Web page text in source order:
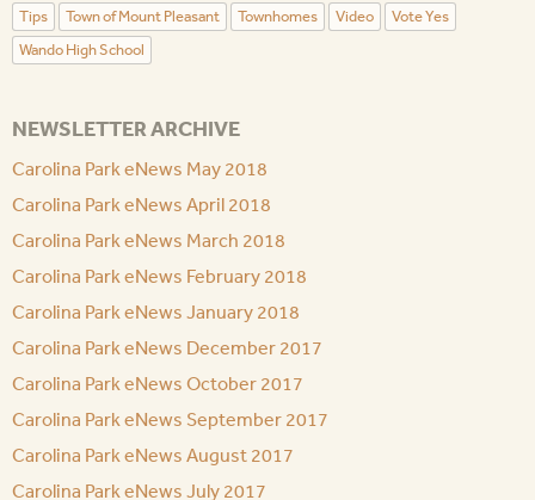
Tips
Town of Mount Pleasant Townhomes Video
Vote Yes
Wando High School
NEWSLETTER ARCHIVE
Carolina Park eNews May 2018
Carolina Park eNews April 2018
Carolina Park eNews March 2018
Carolina Park eNews February 2018
Carolina Park eNews January 2018
Carolina Park eNews December 2017
Carolina Park eNews October 2017
Carolina Park eNews September 2017
Carolina Park eNews August 2017
Carolina Park eNews July 2017